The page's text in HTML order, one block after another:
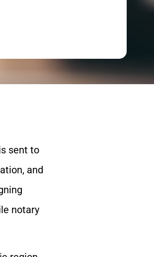
sent to
and
notary